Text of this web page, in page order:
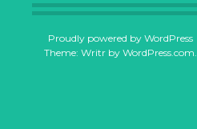
Proudly powered by WordPress
Theme: Writr by WordPress.com.